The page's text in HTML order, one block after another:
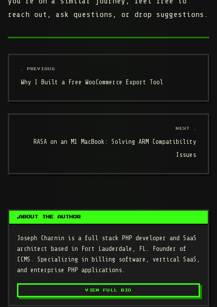
reach out, ask questions, or drop suggestions.
← PREVIOUS
Why I Built a Free WooCommerce Export Tool
NEXT →
RASA on an M1 MacBook: Solving ARM Compatibility
Issues
ABOUT THE AUTHOR
Joseph Charnin is a full stack PHP developer and SaaS
architect based in Fort Lauderdale, FL. Founder of
CCMS. Specializing in billing software, vertical SaaS,
and enterprise PHP applications.
VIEW FULL BIO